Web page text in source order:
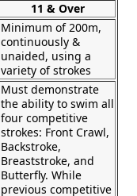
11 & Over
Minimum of 200m,
continuously &
unaided, using a
variety of strokes
Must demonstrate
the ability to swim all
four competitive
strokes: Front Crawl,
Backstroke,
Breaststroke, and
Butterfly. While
previous competitive